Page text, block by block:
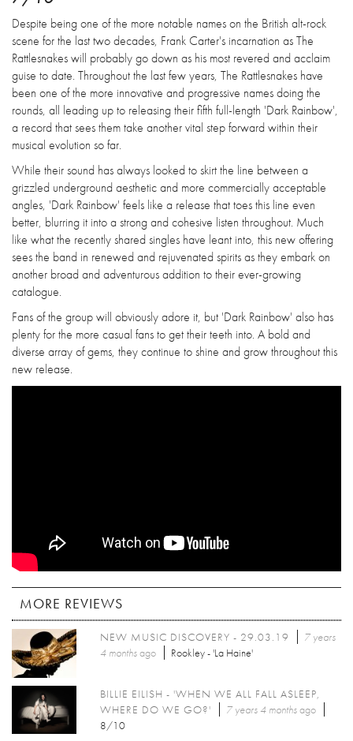
Despite being one of the more notable names on the British alt-rock
scene for the last two decades, Frank Carter's incarnation as The
Rattlesnakes will probably go down as his most revered and acclaim
guise to date. Throughout the last few years, The Rattlesnakes have
been one of the more innovative and progressive names doing the
rounds, all leading up to releasing their fifth full-length 'Dark Rainbow',
a record that sees them take another vital step forward within their
musical evolution so far.
While their sound has always looked to skirt the line between a
grizzled underground aesthetic and more commercially acceptable
angles, 'Dark Rainbow' feels like a release that toes this line even
better, blurring it into a strong and cohesive listen throughout. Much
like what the recently shared singles have leant into, this new offering
sees the band in renewed and rejuvenated spirits as they embark on
another broad and adventurous addition to their ever-growing
catalogue.
Fans of the group will obviously adore it, but 'Dark Rainbow' also has
plenty for the more casual fans to get their teeth into. A bold and
diverse array of gems, they continue to shine and grow throughout this
new release.
MORE REVIEWS
NEW MUSIC DISCOVERY - 29.03.19
7 years
4 monthsago Rookley - 'La Haine'
BILLIE EILISH - 'WHEN WE ALL FALL ASLEEP,
WHERE DO WE GO?'
7 years 4 monthsago
8/10